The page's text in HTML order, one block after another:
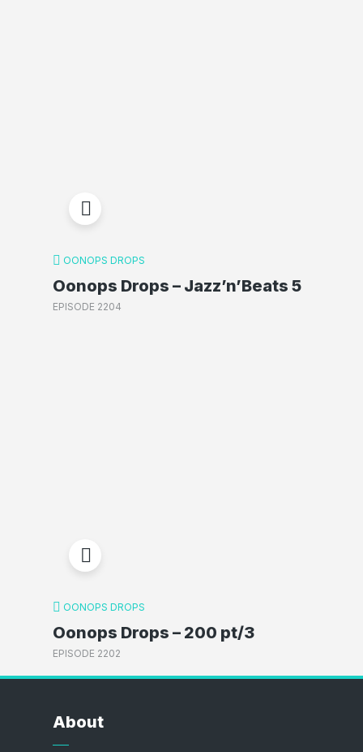
OONOPS DROPS
Oonops Drops – Jazz’n’Beats 5
EPISODE 2204
OONOPS DROPS
Oonops Drops – 200 pt/3
EPISODE 2202
About